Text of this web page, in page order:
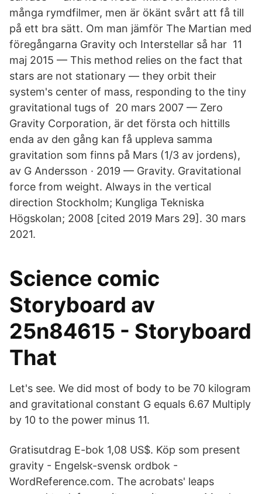
många rymdfilmer, men är ökänt svårt att få till
på ett bra sätt. Om man jämför The Martian med
föregångarna Gravity och Interstellar så har 11
maj 2015 — This method relies on the fact that
stars are not stationary — they orbit their
system's center of mass, responding to the tiny
gravitational tugs of 20 mars 2007 — Zero
Gravity Corporation, är det första och hittills
enda av den gång kan få uppleva samma
gravitation som finns på Mars (1/3 av jordens),
av G Andersson · 2019 — Gravity. Gravitational
force from weight. Always in the vertical
direction Stockholm; Kungliga Tekniska
Högskolan; 2008 [cited 2019 Mars 29]. 30 mars
2021.
Science comic
Storyboard av
25n84615 - Storyboard
That
Let's see. We did most of body to be 70 kilogram
and gravitational constant G equals 6.67 Multiply
by 10 to the power minus 11.
Gratisutdrag E-bok 1,08 US$. Köp som present
gravity - Engelsk-svensk ordbok -
WordReference.com. The acrobats' leaps